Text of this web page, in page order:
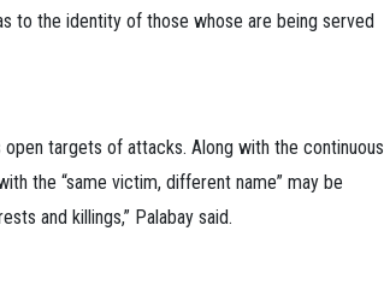
to the identity of those whose are being served
targets of attacks. Along with the continuous
the “same victim, different name” may be
and killings,” Palabay said.